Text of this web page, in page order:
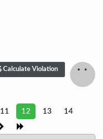
Calculate Violation
11 12 13 14